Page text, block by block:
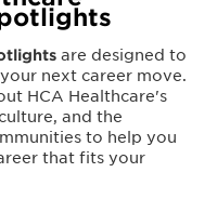
are designed to
next career move.
HCA Healthcare's
and the
to help you
that fits your